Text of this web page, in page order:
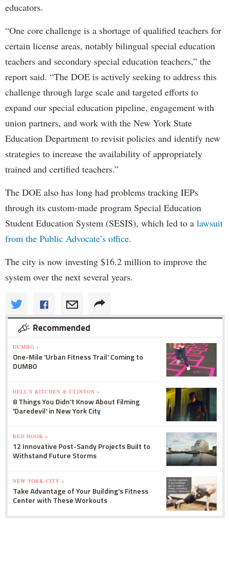
educators.
“One core challenge is a shortage of qualified teachers for
certain license areas, notably bilingual special education
teachers and secondary special education teachers,” the
report said. “The DOE is actively seeking to address this
challenge through large scale and targeted efforts to
expand our special education pipeline, engagement with
union partners, and work with the New York State
Education Department to revisit policies and identify new
strategies to increase the availability of appropriately
trained and certified teachers.”
The DOE also has long had problems tracking IEPs
through its custom-made program Special Education
Student Education System (SESIS), which led to a lawsuit
from the Public Advocate’s office.
The city is now investing $16.2 million to improve the
system over the next several years.
Recommended
DUMBO »
One-Mile 'Urban Fitness Trail' Coming to
DUMBO
HELL'S KITCHEN & CLINTON »
8 Things You Didn't Know About Filming
'Daredevil' in New York City
RED HOOK »
12 Innovative Post-Sandy Projects Built to
Withstand Future Storms
NEW YORK CITY »
Take Advantage of Your Building's Fitness
Center with These Workouts